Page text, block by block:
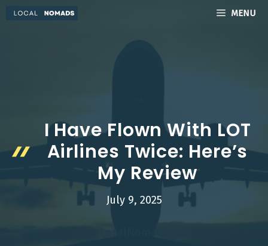
MENU
I Have Flown With LOT
Airlines Twice: Here’s
My Review
July 9, 2025